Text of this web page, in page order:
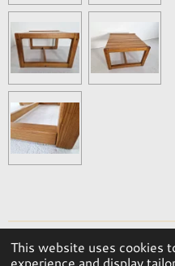
This website uses cookies
© 2023 - 2026 OKER